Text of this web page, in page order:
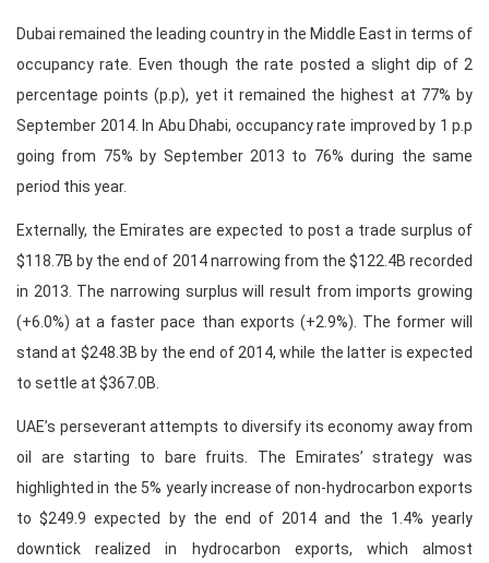
Dubai remained the leading country in the Middle East in terms of
occupancy rate. Even though the rate posted a slight dip of 2
percentage points (p.p), yet it remained the highest at 77% by
September 2014. In Abu Dhabi, occupancy rate improved by 1 p.p
going from 75% by September 2013 to 76% during the same
period this year.
Externally, the Emirates are expected to post a trade surplus of
$118.7B by the end of 2014 narrowing from the $122.4B recorded
in 2013. The narrowing surplus will result from imports growing
(+6.0%) at a faster pace than exports (+2.9%). The former will
stand at $248.3B by the end of 2014, while the latter is expected
to settle at $367.0B.
UAE’s perseverant attempts to diversify its economy away from
oil are starting to bare fruits. The Emirates’ strategy was
highlighted in the 5% yearly increase of non-hydrocarbon exports
to $249.9 expected by the end of 2014 and the 1.4% yearly
downtick realized in hydrocarbon exports, which almost